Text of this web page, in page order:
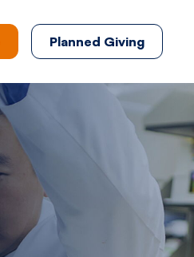
Planned Giving